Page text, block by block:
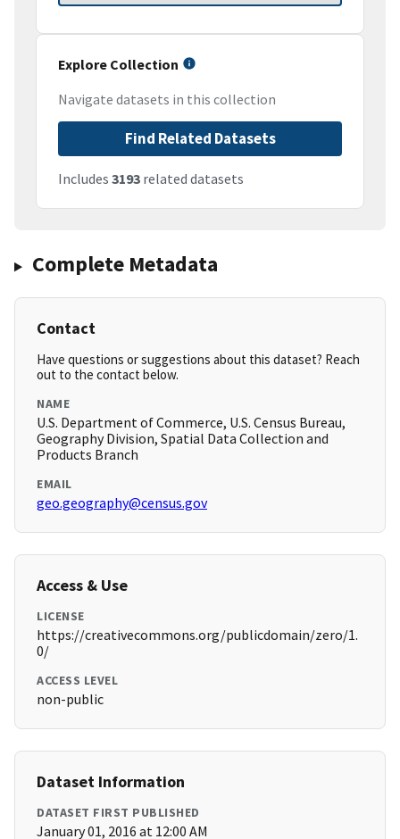
Explore Collection
Navigate datasets in this collection
Find Related Datasets
Includes 3193 related datasets
Complete Metadata
Contact
Have questions or suggestions about this dataset? Reach
out to the contact below.
NAME
U.S. Department of Commerce, U.S. Census Bureau,
Geography Division, Spatial Data Collection and
Products Branch
EMAIL
geo.geography@census.gov
Access & Use
LICENSE
https://creativecommons.org/publicdomain/zero/1.
0/
ACCESS LEVEL
non-public
Dataset Information
DATASET FIRST PUBLISHED
January 01, 2016 at 12:00 AM